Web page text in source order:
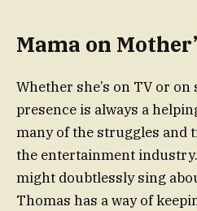
Mama on
Whether she’s on TV or on
presence is always a
many of the struggles and
the entertainment
might doubtlessly sing
Thomas has a way of